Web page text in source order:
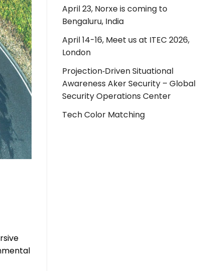
April 23, Norxe is coming to
Bengaluru, India
April 14-16, Meet us at ITEC 2026,
London
Projection‑Driven Situational
Awareness Aker Security – Global
Security Operations Center
Tech Color Matching